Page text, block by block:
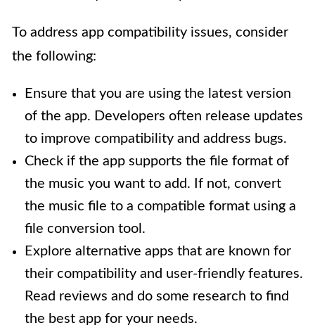
To address app compatibility issues, consider
the following:
Ensure that you are using the latest version
of the app. Developers often release updates
to improve compatibility and address bugs.
Check if the app supports the file format of
the music you want to add. If not, convert
the music file to a compatible format using a
file conversion tool.
Explore alternative apps that are known for
their compatibility and user-friendly features.
Read reviews and do some research to find
the best app for your needs.